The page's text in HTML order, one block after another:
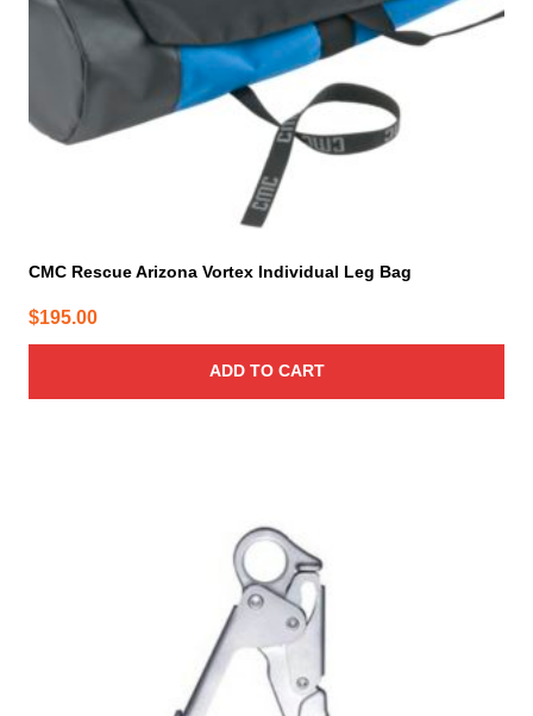
CMC Rescue Arizona Vortex Individual Leg Bag
$195.00
ADD TO CART